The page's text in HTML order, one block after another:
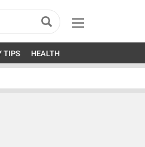
TIPS HEALTH